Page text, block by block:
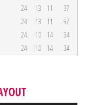
24 13 11
37
24 13 11
37
24 10 14
34
24 10 14 34